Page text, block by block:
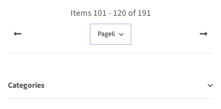
Items 101 - 120 of 191
Page6
Categories